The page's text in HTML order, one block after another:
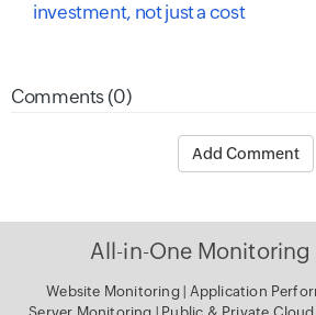
investment, not just a cost
Comments (0)
Add Comment
All-in-One
Website Monitoring| Application